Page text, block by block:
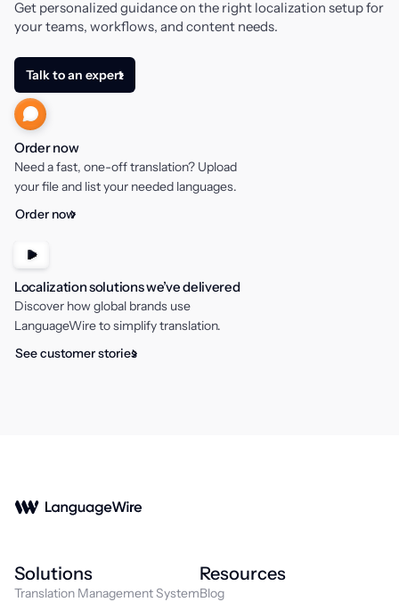
Villa
錯誤
Get personalized guidance on the right localization setup for
your teams, workflows, and content needs.
Talk to an expert
Order now
Need a fast, one-off translation? Upload
your file and list your needed languages.
Order now
Localization solutions we’ve delivered
Discover how global brands use
LanguageWire to simplify translation.
See customer stories
Solutions
Translation Management System
Resources
Blog